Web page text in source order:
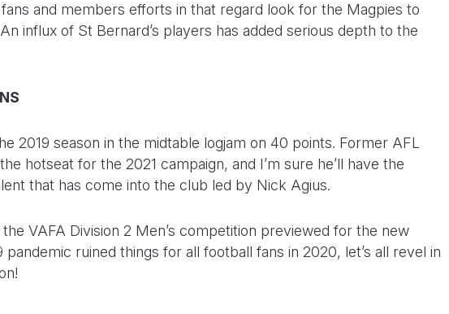
and members efforts in that regard look for the Magpies to
influx of St Bernard’s players has added serious depth to the
2019 season in the midtable logjam on 40 points. Former AFL
hotseat for the 2021 campaign, and I’m sure he’ll have the
that has come into the club led by Nick Agius.
the VAFA Division 2 Men’s competition previewed for the new
pandemic ruined things for all football fans in 2020, let’s all revel in